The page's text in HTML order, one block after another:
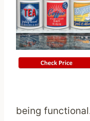
being